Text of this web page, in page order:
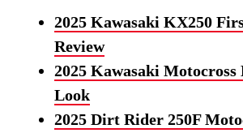
2025 Kawasaki KX250
Review
2025 Kawasaki
Look
2025 Dirt Rider 250F